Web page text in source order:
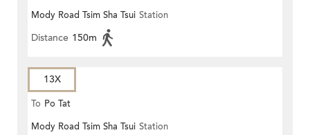
Mody Road Tsim Sha Tsui Station
Distance 150m
13X
To Po Tat
Mody Road Tsim Sha Tsui Station